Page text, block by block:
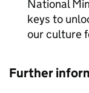
National
keys to
our culture
Further